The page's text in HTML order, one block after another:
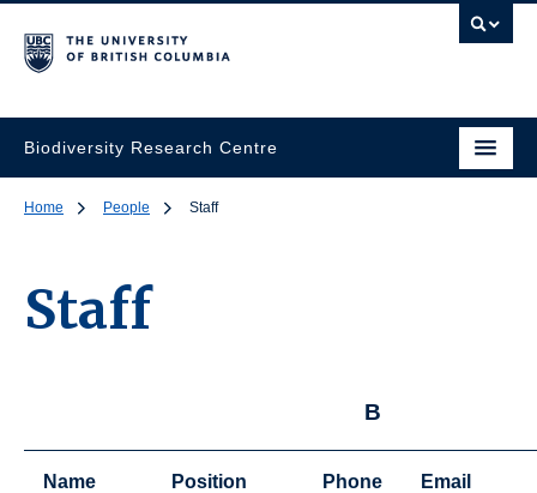
Biodiversity Research Centre
Home People Staff
Staff
B
Name Position Phone Email